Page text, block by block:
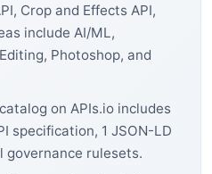
Crop and Effects API,
include AI/ML,
Photoshop, and
on APIs.io includes
specification, 1 JSON-LD
governance rulesets.